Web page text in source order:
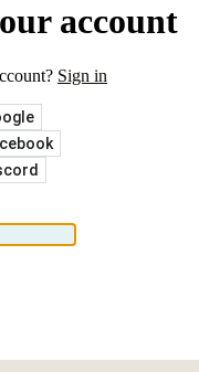
account
Sign in